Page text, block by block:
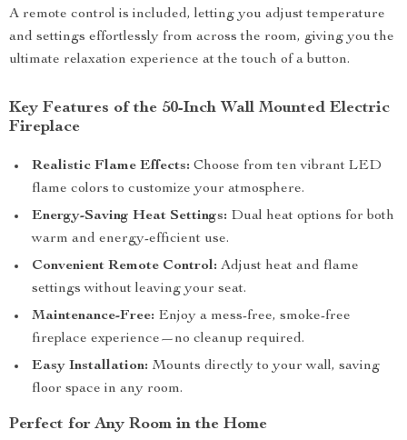
A remote control is included, letting you adjust temperature
and settings effortlessly from across the room, giving you the
ultimate relaxation experience at the touch of a button.
Key Features of the 50-Inch Wall Mounted Electric
Fireplace
Realistic Flame Effects: Choose from ten vibrant LED
flame colors to customize your atmosphere.
Energy-Saving Heat Settings: Dual heat options for both
warm and energy-efficient use.
Convenient Remote Control: Adjust heat and flame
settings without leaving your seat.
Maintenance-Free: Enjoy a mess-free, smoke-free
fireplace experience—no cleanup required.
Easy Installation: Mounts directly to your wall, saving
floor space in any room.
Perfect for Any Room in the Home